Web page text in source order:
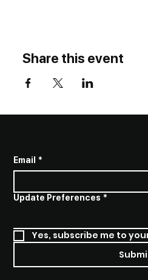
Share this event
Email *
Update Preferences *
Yes, subscribe me to